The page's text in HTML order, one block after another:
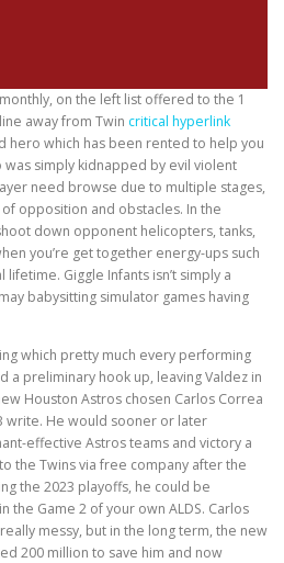
on the left list offered to the 1
away from Twin critical hyperlink
hero which has been rented to help you
simply kidnapped by evil violent
need browse due to multiple stages,
opposition and obstacles. In the
down opponent helicopters, tanks,
you’re get together energy-ups such
Giggle Infants isn’t simply a
babysitting simulator games having
which pretty much every performing
a preliminary hook up, leaving Valdez in
Houston Astros chosen Carlos Correa
write. He would sooner or later
effective Astros teams and victory a
the Twins via free company after the
the 2023 playoffs, he could be
the Game 2 of your own ALDS. Carlos
messy, but in the long term, the new
200 million to save him and now